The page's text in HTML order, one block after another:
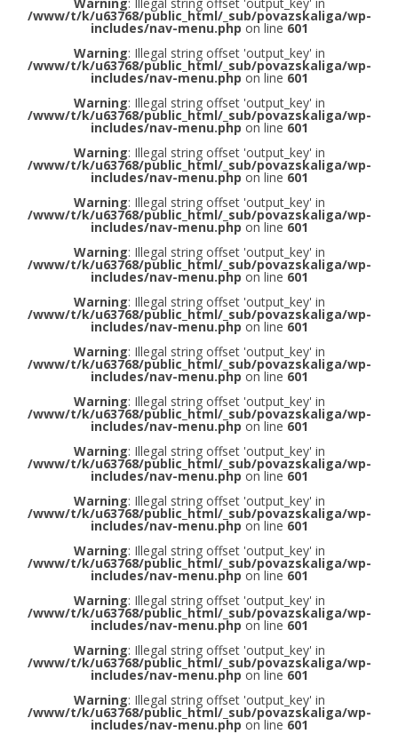
/www/t/k/u63768/public_html/_sub/povazskaliga/wp-
includes/nav-menu.php on line 601
Warning: Illegal string offset 'output_key' in
/www/t/k/u63768/public_html/_sub/povazskaliga/wp-
includes/nav-menu.php on line 601
Warning: Illegal string offset 'output_key' in
/www/t/k/u63768/public_html/_sub/povazskaliga/wp-
includes/nav-menu.php on line 601
Warning: Illegal string offset 'output_key' in
/www/t/k/u63768/public_html/_sub/povazskaliga/wp-
includes/nav-menu.php on line 601
Warning: Illegal string offset 'output_key' in
/www/t/k/u63768/public_html/_sub/povazskaliga/wp-
includes/nav-menu.php on line 601
Warning: Illegal string offset 'output_key' in
/www/t/k/u63768/public_html/_sub/povazskaliga/wp-
includes/nav-menu.php on line 601
Warning: Illegal string offset 'output_key' in
/www/t/k/u63768/public_html/_sub/povazskaliga/wp-
includes/nav-menu.php on line 601
Warning: Illegal string offset 'output_key' in
/www/t/k/u63768/public_html/_sub/povazskaliga/wp-
includes/nav-menu.php on line 601
Warning: Illegal string offset 'output_key' in
/www/t/k/u63768/public_html/_sub/povazskaliga/wp-
includes/nav-menu.php on line 601
Warning: Illegal string offset 'output_key' in
/www/t/k/u63768/public_html/_sub/povazskaliga/wp-
includes/nav-menu.php on line 601
Warning: Illegal string offset 'output_key' in
/www/t/k/u63768/public_html/_sub/povazskaliga/wp-
includes/nav-menu.php on line 601
Warning: Illegal string offset 'output_key' in
/www/t/k/u63768/public_html/_sub/povazskaliga/wp-
includes/nav-menu.php on line 601
Warning: Illegal string offset 'output_key' in
/www/t/k/u63768/public_html/_sub/povazskaliga/wp-
includes/nav-menu.php on line 601
Warning: Illegal string offset 'output_key' in
/www/t/k/u63768/public_html/_sub/povazskaliga/wp-
includes/nav-menu.php on line 601
Warning: Illegal string offset 'output_key' in
/www/t/k/u63768/public_html/_sub/povazskaliga/wp-
includes/nav-menu.php on line 601